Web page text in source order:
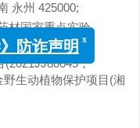
永州 425000;
材国家重点实验
(2021JJ80045，
生动植物保护项目(湘
》防诈声明